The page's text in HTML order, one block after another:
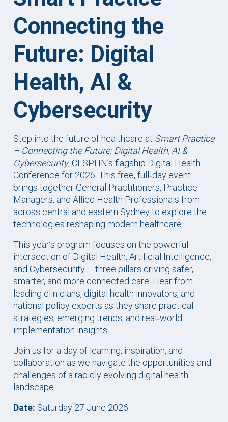
Connecting the
Future: Digital
Health, AI &
Cybersecurity
Step into the future of healthcare at Smart Practice
– Connecting the Future: Digital Health, AI &
Cybersecurity, CESPHN’s flagship Digital Health
Conference for 2026. This free, full‑day event
brings together General Practitioners, Practice
Managers, and Allied Health Professionals from
across central and eastern Sydney to explore the
technologies reshaping modern healthcare.
This year’s program focuses on the powerful
intersection of Digital Health, Artificial Intelligence,
and Cybersecurity – three pillars driving safer,
smarter, and more connected care. Hear from
leading clinicians, digital health innovators, and
national policy experts as they share practical
strategies, emerging trends, and real‑world
implementation insights.
Join us for a day of learning, inspiration, and
collaboration as we navigate the opportunities and
challenges of a rapidly evolving digital health
landscape.
Date: Saturday 27 June 2026